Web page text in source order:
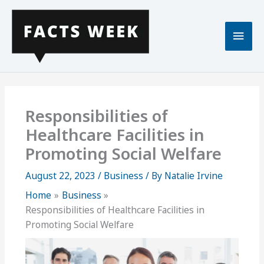
Skip
content
Main
Responsibilities of
Healthcare Facilities in
Promoting Social Welfare
August 22, 2023/ Business / By Natalie Irvine
Home
Business
Responsibilities of Healthcare Facilities in
Promoting Social Welfare